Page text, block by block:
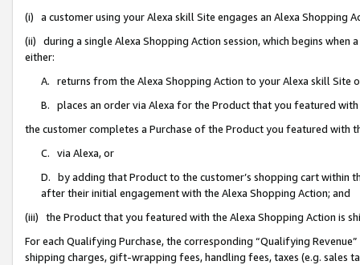
(i) a customer using your Alexa skill Site engages an Alexa Shopping
(ii) during a single Alexa Shopping Action session, which begins when
either:
A. returns from the Alexa Shopping Action to your Alexa skill Site
B. places an order via Alexa for the Product that you featured with
the customer completes a Purchase of the Product you featured with
C. via Alexa, or
D. by adding that Product to the customer’s shopping cart within
after their initial engagement with the Alexa Shopping Action; and
(iii) the Product that you featured with the Alexa Shopping Action is
For each Qualifying Purchase, the corresponding “Qualifying
shipping charges, gift-wrapping fees, handling fees, taxes (e.g. sales